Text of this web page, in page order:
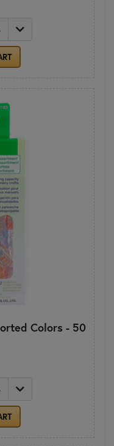
Colors - 50